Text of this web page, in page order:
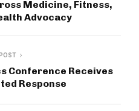
Medicine, Fitness,
Advocacy
Conference Receives
Response